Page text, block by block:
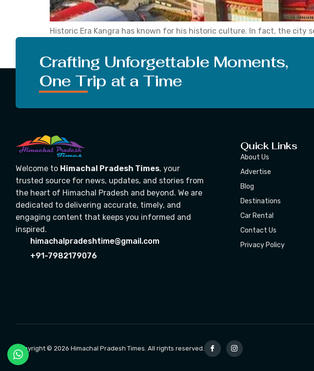
Historic Era Kangra has known for his historic culture. In fact, the
city of Himachal […]
Crafting Unforgettable Moments,
One Trip at a Time
Welcome to Himachal Pradesh Times, your
trusted source for news, updates, and stories from
the heart of Himachal Pradesh and beyond. We are
dedicated to delivering accurate, timely, and
engaging content that keeps you informed and
inspired.
himachalpradeshtime@gmail.com
+91-7982179076
Quick Links
About Us
Advertise
Blog
Destinations
Car Rental
Contact Us
Privacy Policy
Copyright © 2026 Himachal Pradesh Times. All rights reserved.